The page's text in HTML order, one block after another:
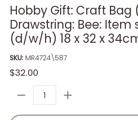
Hobby Gift: Craft Bag
Drawstring: Bee: Item
(d/w/h) 18 x 32 x
SKU: MR4724\587
$32.00